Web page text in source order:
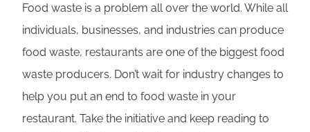
Food waste is a problem all over the world. While all
individuals, businesses, and industries can produce
food waste, restaurants are one of the biggest food
waste producers. Don’t wait for industry changes to
help you put an end to food waste in your
restaurant. Take the initiative and keep reading to